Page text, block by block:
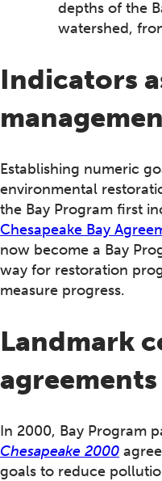
depths of the
watershed,
Indicators
Establishing numeric
environmental
the Bay Program first
Chesapeake Bay
now become a Bay
way for restoration
measure progress.
Landmark
agreements
In 2000, Bay Program
Chesapeake 2000
goals to reduce